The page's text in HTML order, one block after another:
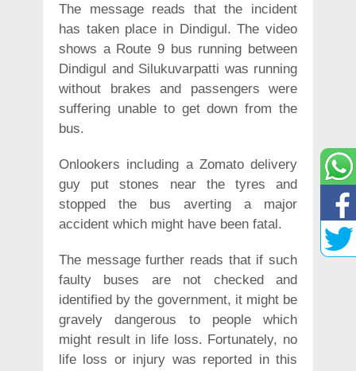
The message reads that the incident
has taken place in Dindigul. The video
shows a Route 9 bus running between
Dindigul and Silukuvarpatti was running
without brakes and passengers were
suffering unable to get down from the
bus.
Onlookers including a Zomato delivery
guy put stones near the tyres and
stopped the bus averting a major
accident which might have been fatal.
The message further reads that if such
faulty buses are not checked and
identified by the government, it might be
gravely dangerous to people which
might result in life loss. Fortunately, no
life loss or injury was reported in this